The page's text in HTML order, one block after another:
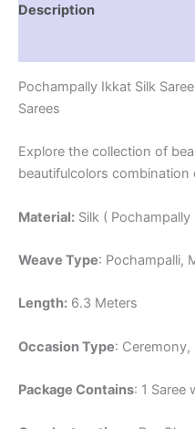
Description
Pochampally Ikkat Silk
Sarees
Explore the collection of
beautifulcolors
Material: Silk ( Pochampally
Weave Type: Pochampalli,
Length: 6.3 Meters
Occasion Type: Ceremony,
Package Contains: 1 Saree